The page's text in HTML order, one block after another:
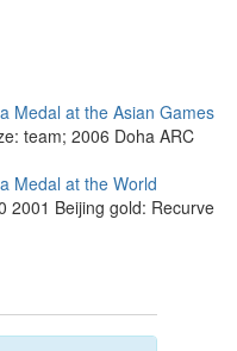
Medal at the Asian Games
team; 2006 Doha ARC
Medal at the World
2001 Beijing gold: Recurve